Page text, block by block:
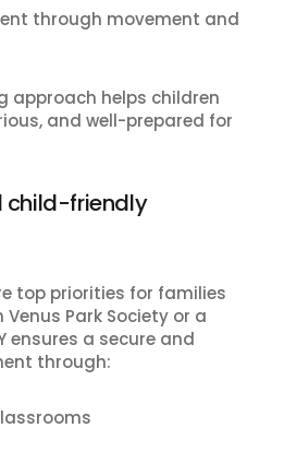
through movement and
approach helps children
and well-prepared for
child-friendly
top priorities for families
Park Society or a
ensures a secure and
through: